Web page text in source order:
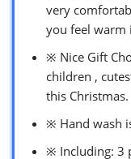
very
you feel warm
※ Nice Gift
children ,
this Christmas.
※ Hand wash
※ Including: 3